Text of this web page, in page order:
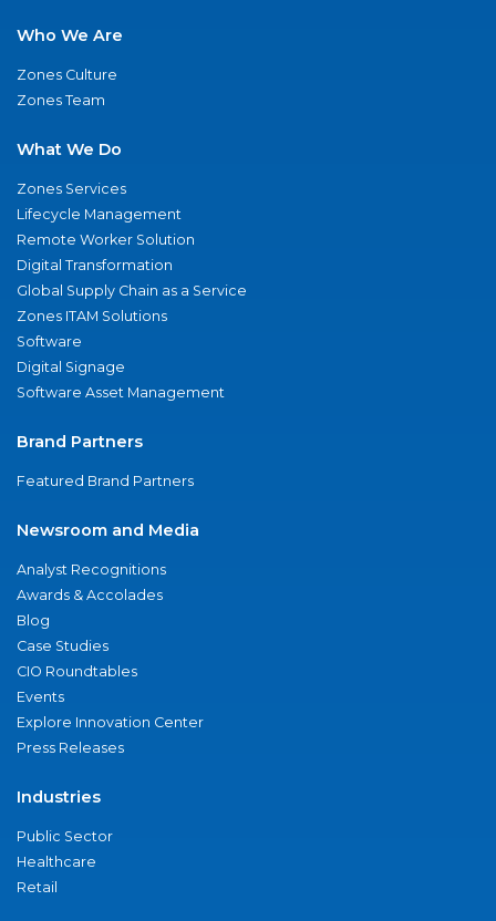
Who We Are
Zones Culture
Zones Team
What We Do
Zones Services
Lifecycle Management
Remote Worker Solution
Digital Transformation
Global Supply Chain as a Service
Zones ITAM Solutions
Software
Digital Signage
Software Asset Management
Brand Partners
Featured Brand Partners
Newsroom and Media
Analyst Recognitions
Awards & Accolades
Blog
Case Studies
CIO Roundtables
Events
Explore Innovation Center
Press Releases
Industries
Public Sector
Healthcare
Retail